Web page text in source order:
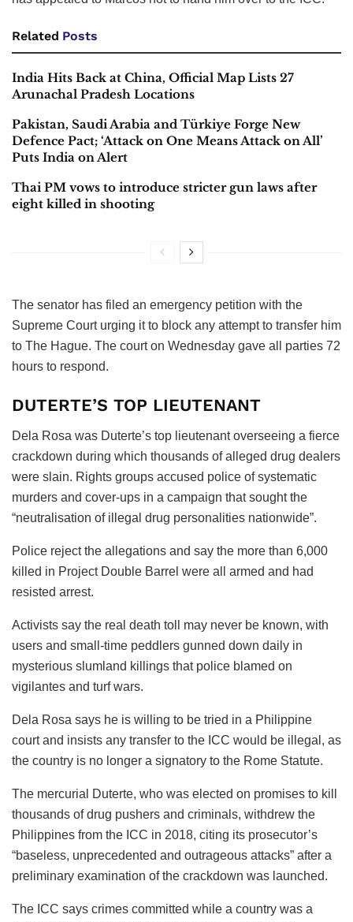
Related Posts
India Hits Back at China, Official Map Lists 27
Arunachal Pradesh Locations
Pakistan, Saudi Arabia and Türkiye Forge New
Defence Pact; ‘Attack on One Means Attack on All’
Puts India on Alert
Thai PM vows to introduce stricter gun laws after
eight killed in shooting
The senator has filed an emergency petition with the
Supreme Court urging it to block any attempt to transfer him
to The Hague. The court on Wednesday gave all parties 72
hours to respond.
DUTERTE’S TOP LIEUTENANT
Dela Rosa was Duterte’s top lieutenant overseeing a fierce
crackdown during which thousands of alleged drug dealers
were slain. Rights groups accused police of systematic
murders and cover-ups in a campaign that sought the
“neutralisation of illegal drug personalities nationwide”.
Police reject the allegations and say the more than 6,000
killed in Project Double Barrel were all armed and had
resisted arrest.
Activists say the real death toll may never be known, with
users and small-time peddlers gunned down daily in
mysterious slumland killings that police blamed on
vigilantes and turf wars.
Dela Rosa says he is willing to be tried in a Philippine
court and insists any transfer to the ICC would be illegal, as
the country is no longer a signatory to the Rome Statute.
The mercurial Duterte, who was elected on promises to kill
thousands of drug pushers and criminals, withdrew the
Philippines from the ICC in 2018, citing its prosecutor’s
“baseless, unprecedented and outrageous attacks” after a
preliminary examination of the crackdown was launched.
The ICC says crimes committed while a country was a